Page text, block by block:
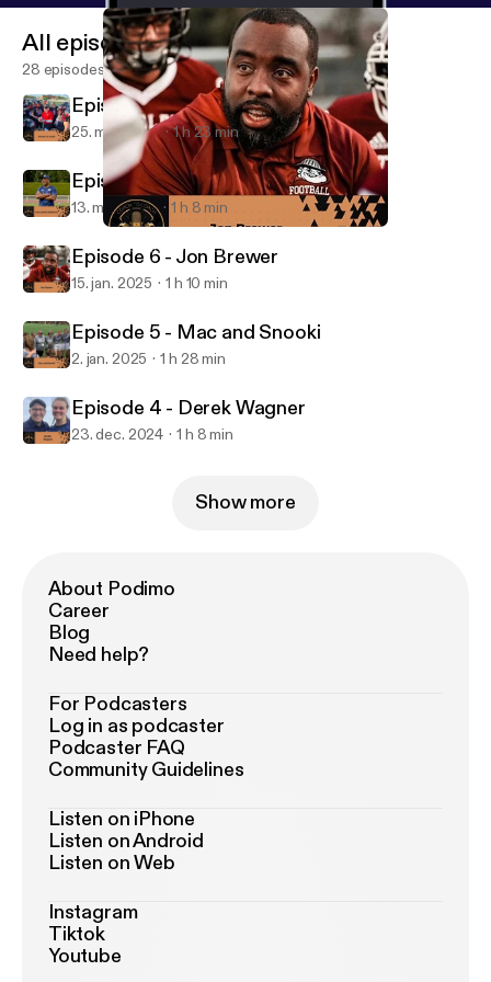
The Coach to Coach Podcast
All episodes
28 episodes
Episode 8 - Connor Jo Lewis
25. mar. 2025 1 h 23 min
Episode 7 - Taye Daniel-Ayibiowu
13. mar. 2025 1 h 8 min
Episode 6 - Jon Brewer
15. jan. 2025 1 h 10 min
Episode 5 - Mac and Snooki
2. jan. 2025 1 h 28 min
Episode 4 - Derek Wagner
23. dec. 2024 1 h 8 min
Show more
About Podimo
Career
Blog
Need help?
For Podcasters
Log in as podcaster
Podcaster FAQ
Community Guidelines
Listen on iPhone
Listen on Android
Listen on Web
Instagram
Tiktok
Youtube